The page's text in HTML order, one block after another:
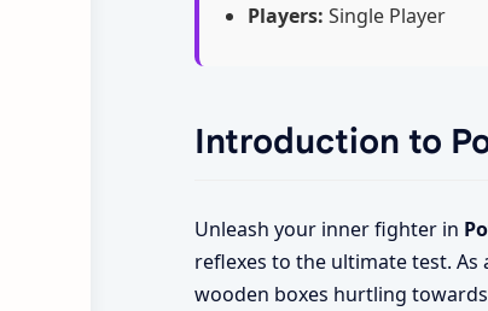
Players: Single Player
Introduction to
Unleash your inner fighter in
reflexes to the ultimate test.
wooden boxes hurtling